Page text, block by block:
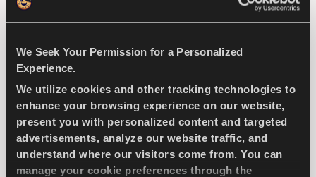
We Seek Your Permission for a Personalized
Experience.
We utilize cookies and other tracking technologies to
enhance your browsing experience on our website,
present you with personalized content and targeted
advertisements, analyze our website traffic, and
understand where our visitors come from. You can
manage your cookie preferences through the
LEARN MORE
DRIVEWAYS SPORT +
Challenge the road – Top performance and